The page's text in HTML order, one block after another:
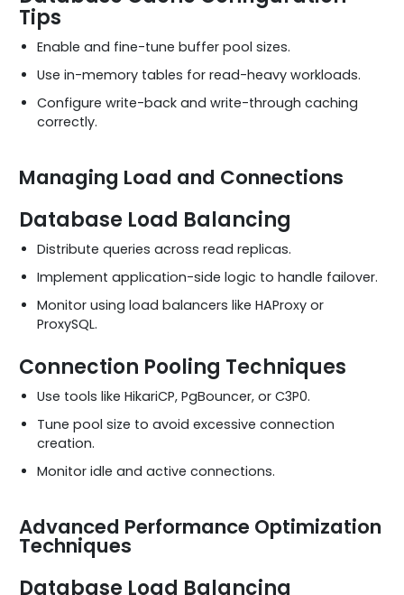
Tips
Enable and fine-tune buffer pool sizes.
Use in-memory tables for read-heavy workloads.
Configure write-back and write-through caching
correctly.
Managing Load and Connections
Database Load Balancing
Distribute queries across read replicas.
Implement application-side logic to handle failover.
Monitor using load balancers like HAProxy or
ProxySQL.
Connection Pooling Techniques
Use tools like HikariCP, PgBouncer, or C3P0.
Tune pool size to avoid excessive connection
creation.
Monitor idle and active connections.
Advanced Performance Optimization
Techniques
Database Load Balancing